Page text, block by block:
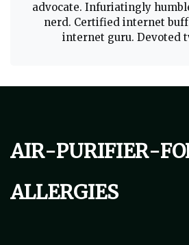
advocate. Infuriatingly
nerd. Certified internet
internet guru. Devoted
air-purifier-
allergies